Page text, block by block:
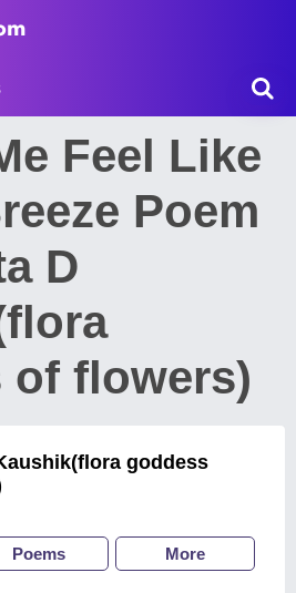
Feel Like
Poem
D
of flowers)
goddess
Poems More